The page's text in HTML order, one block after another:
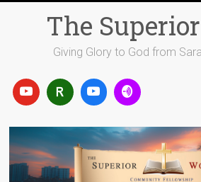
The
Giving Glory to God from